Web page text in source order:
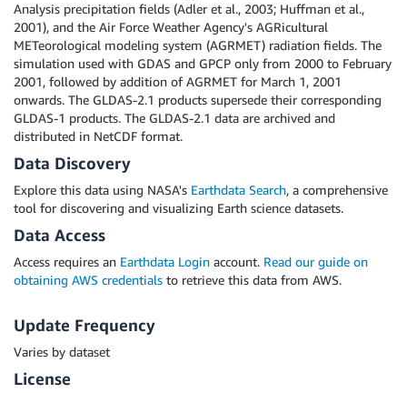
Analysis precipitation fields (Adler et al., 2003; Huffman et al.,
2001), and the Air Force Weather Agency's AGRicultural
METeorological modeling system (AGRMET) radiation fields. The
simulation used with GDAS and GPCP only from 2000 to February
2001, followed by addition of AGRMET for March 1, 2001
onwards. The GLDAS-2.1 products supersede their corresponding
GLDAS-1 products. The GLDAS-2.1 data are archived and
distributed in NetCDF format.
Data Discovery
Explore this data using NASA's Earthdata Search, a comprehensive
tool for discovering and visualizing Earth science datasets.
Data Access
Access requires an Earthdata Login account. Read our guide on
obtaining AWS credentials to retrieve this data from AWS.
Update Frequency
Varies by dataset
License